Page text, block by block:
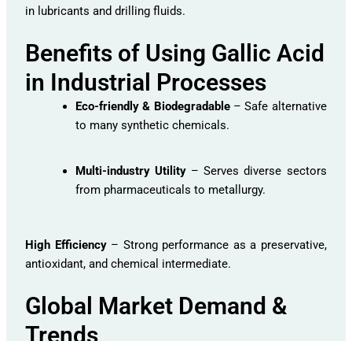
in lubricants and drilling fluids.
Benefits of Using Gallic Acid
in Industrial Processes
Eco-friendly & Biodegradable– Safe alternative
to many synthetic chemicals.
Multi-industry Utility – Serves diverse sectors
from pharmaceuticals to metallurgy.
High Efficiency– Strong performance as a preservative,
antioxidant, and chemical intermediate.
Global Market Demand &
Trends